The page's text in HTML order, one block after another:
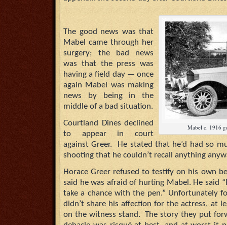
Mabel c. 1916
The good news was that
Mabel came through her
surgery; the bad news
was that the press was
having a field day — once
again Mabel was making
news by being in the
middle of a bad situation.
Courtland Dines declined
to appear in court
against Greer. He stated that he’d had so
shooting that he couldn’t recall anything
Horace Greer refused to testify on his own
said he was afraid of hurting Mabel. He said
take a chance with the pen.” Unfortunately
didn’t share his affection for the actress, at
on the witness stand. The story they put